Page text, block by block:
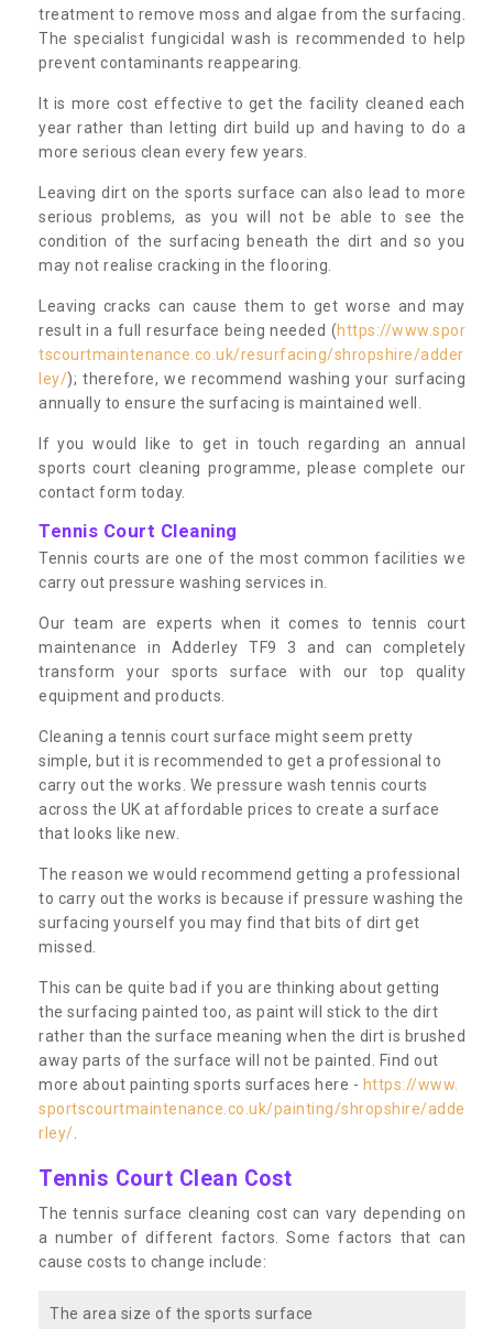
treatment to remove moss and algae from the surfacing.
The specialist fungicidal wash is recommended to help
prevent contaminants reappearing.
It is more cost effective to get the facility cleaned each
year rather than letting dirt build up and having to do a
more serious clean every few years.
Leaving dirt on the sports surface can also lead to more
serious problems, as you will not be able to see the
condition of the surfacing beneath the dirt and so you
may not realise cracking in the flooring.
Leaving cracks can cause them to get worse and may
result in a full resurface being needed (https://www.spor
tscourtmaintenance.co.uk/resurfacing/shropshire/adder
ley/); therefore, we recommend washing your surfacing
annually to ensure the surfacing is maintained well.
If you would like to get in touch regarding an annual
sports court cleaning programme, please complete our
contact form today.
Tennis Court Cleaning
Tennis courts are one of the most common facilities we
carry out pressure washing services in.
Our team are experts when it comes to tennis court
maintenance in Adderley TF9 3 and can completely
transform your sports surface with our top quality
equipment and products.
Cleaning a tennis court surface might seem pretty
simple, but it is recommended to get a professional to
carry out the works. We pressure wash tennis courts
across the UK at affordable prices to create a surface
that looks like new.
The reason we would recommend getting a professional
to carry out the works is because if pressure washing the
surfacing yourself you may find that bits of dirt get
missed.
This can be quite bad if you are thinking about getting
the surfacing painted too, as paint will stick to the dirt
rather than the surface meaning when the dirt is brushed
away parts of the surface will not be painted. Find out
more about painting sports surfaces here - https://www.
sportscourtmaintenance.co.uk/painting/shropshire/adde
rley/
Tennis Court Clean Cost
The tennis surface cleaning cost can vary depending on
a number of different factors. Some factors that can
cause costs to change include:
The area size of the sports surface